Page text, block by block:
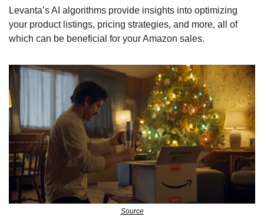
Levanta’s AI algorithms provide insights into optimizing
your product listings, pricing strategies, and more, all of
which can be beneficial for your Amazon sales.
Source